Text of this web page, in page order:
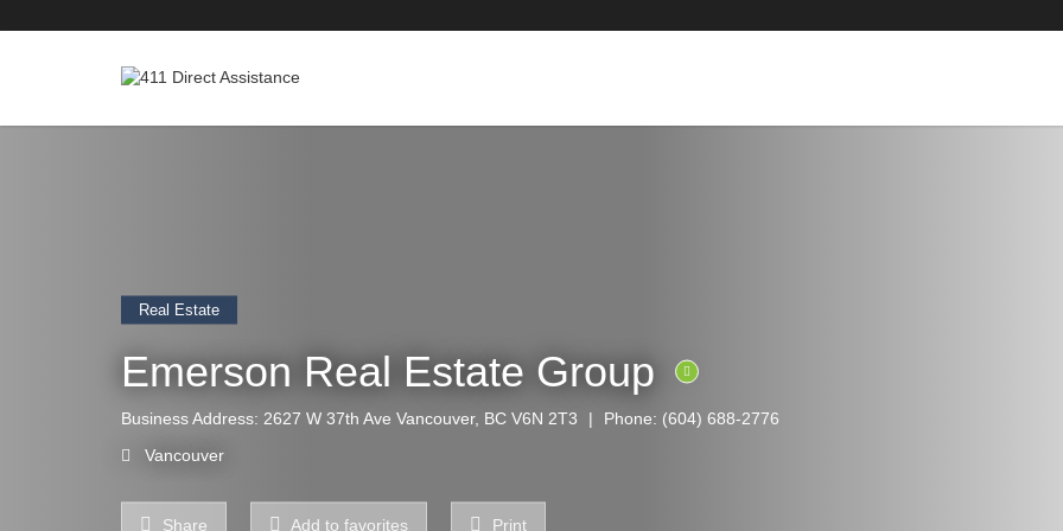
Real Estate
Emerson Real Estate Group
Business Address: 2627 W 37th Ave Vancouver, BC V6N 2T3 Phone: (604) 688-2776
Vancouver
Share Add to favorites Print